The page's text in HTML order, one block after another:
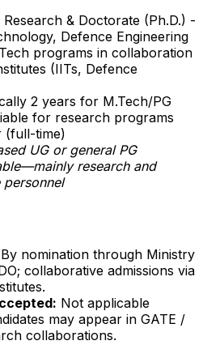
& Doctorate (Ph.D.) -
Defence Engineering
programs in collaboration
(IITs, Defence
2 years for M.Tech/PG
for research programs
(full-time)
UG or general PG
research and
By nomination through Ministry
collaborative admissions via
Not applicable
may appear in GATE /
collaborations.